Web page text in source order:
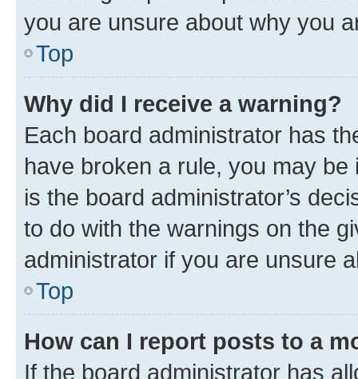
you are unsure about why you
Top
Why did I receive a warning?
Each board administrator has
have broken a rule, you may
is the board administrator’s
to do with the warnings on the
administrator if you are unsure
Top
How can I report posts to a
If the board administrator has